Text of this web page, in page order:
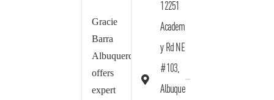
Gracie
Barra
Albuquerque
offers
expert
12251
Academ
y Rd NE
#103,
Albuque